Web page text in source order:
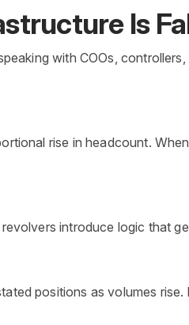
Is
with COOs,
rise in headcount.
introduce logic that
positions as volumes